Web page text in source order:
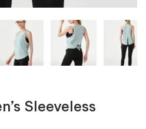
Sleeveless